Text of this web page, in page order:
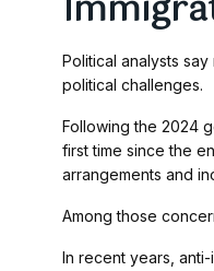
Political analysts
political challenges.
Following the 2024
first time since the
arrangements and
Among those
In recent years,